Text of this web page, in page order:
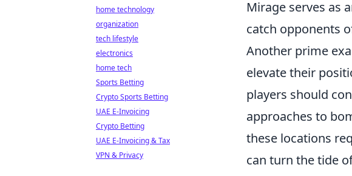
Mirage serves as
catch opponents
Another prime
elevate their
players should
approaches to
these locations
can turn the tide
home technology
organization
tech lifestyle
electronics
home tech
Sports Betting
Crypto Sports Betting
UAE E-Invoicing
Crypto Betting
UAE E-Invoicing & Tax
VPN & Privacy